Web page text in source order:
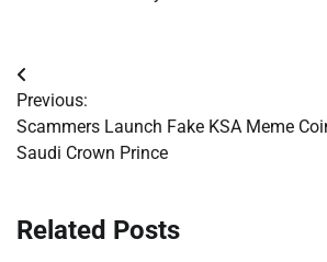
Post
navigation
Previous:
Scammers Launch Fake KSA Meme
Saudi Crown Prince
Related Posts